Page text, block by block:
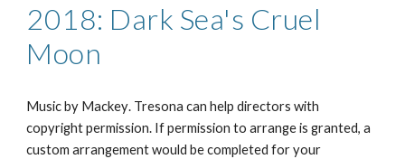
2018: Dark Sea's Cruel
Moon
Music by Mackey. Tresona can help directors with
copyright permission. If permission to arrange is granted, a
custom arrangement would be completed for your